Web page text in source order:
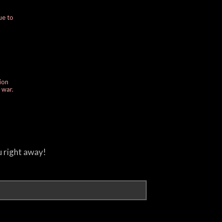
to
right away!